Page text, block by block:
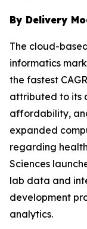
By Delivery
The cloud-
informatics
the fastest
attributed to its
affordability,
expanded
regarding
Sciences
lab data and
development
analytics.